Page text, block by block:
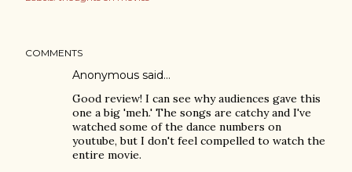
COMMENTS
Anonymous said…
Good review! I can see why audiences gave this
one a big 'meh.' The songs are catchy and I've
watched some of the dance numbers on
youtube, but I don't feel compelled to watch the
entire movie.